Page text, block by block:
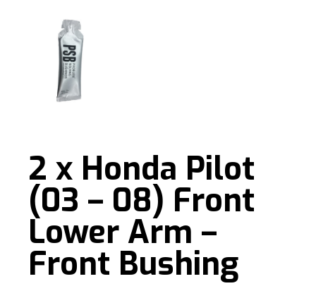
2 x Honda Pilot
(03 – 08) Front
Lower Arm –
Front Bushing